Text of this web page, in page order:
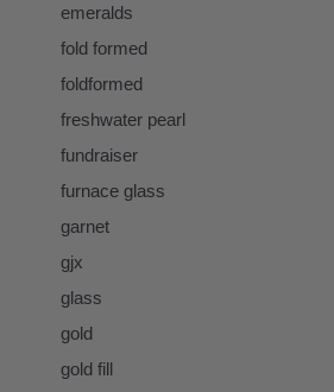
emeralds
fold formed
foldformed
freshwater pearl
fundraiser
furnace glass
garnet
gjx
glass
gold
gold fill